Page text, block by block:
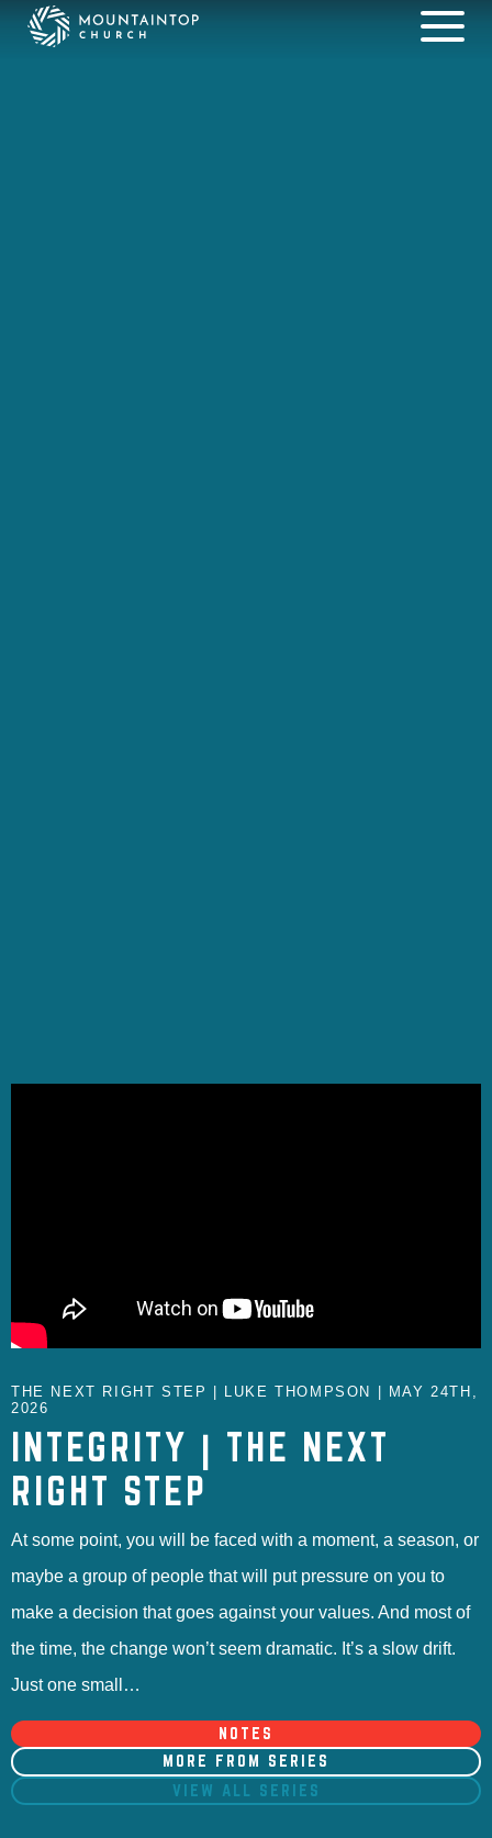
THE NEXT RIGHT STEP | LUKE THOMPSON | MAY 24TH,
2026
INTEGRITY | THE NEXT
RIGHT STEP
At some point, you will be faced with a moment, a season, or
maybe a group of people that will put pressure on you to
make a decision that goes against your values. And most of
the time, the change won’t seem dramatic. It’s a slow drift.
Just one small…
NOTES
MORE FROM SERIES
VIEW ALL SERIES